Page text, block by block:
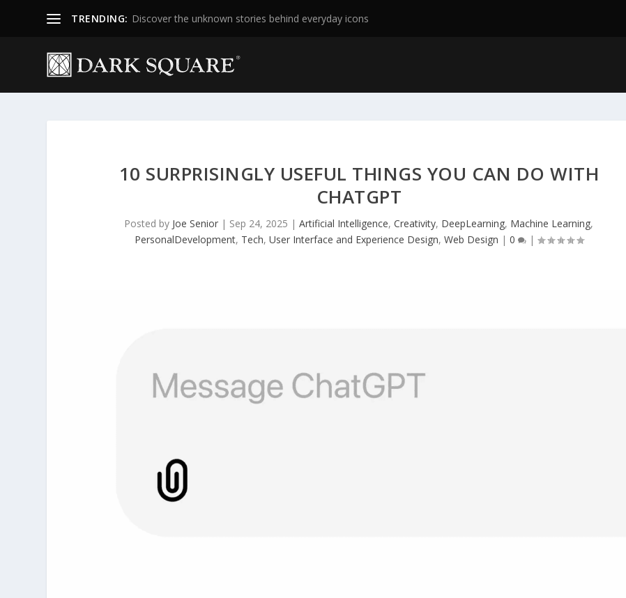
TRENDING: Discover the unknown stories behind everyday icons
10 SURPRISINGLY USEFUL THINGS YOU CAN DO WITH
CHATGPT
Posted by Joe Senior | Sep 24, 2025 |Artificial Intelligence,Creativity, DeepLearning, Machine Learning,
PersonalDevelopment, Tech, User Interface and Experience Design, Web Design | 0 |